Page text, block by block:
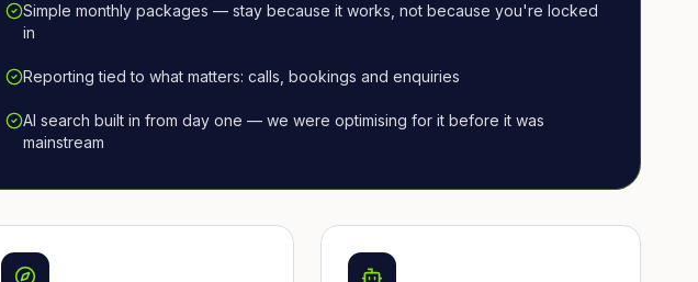
Simple monthly packages — stay because it works, not because you're locked
in
Reporting tied to what matters: calls, bookings and enquiries
AI search built in from day one — we were optimising for it before it was
mainstream